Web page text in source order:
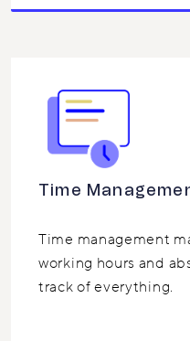
Time
Time management
working hours and
track of everything.